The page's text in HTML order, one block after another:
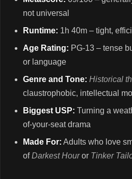
not universal
Runtime: 1h 40m – tight,
Age Rating: PG-13 – tense
or language
Genre and Tone: Historical
claustrophobic, intellectual
Biggest USP: Turning a
of-your-seat drama
Made For: Adults who love
ofDarkest Houror Tinker